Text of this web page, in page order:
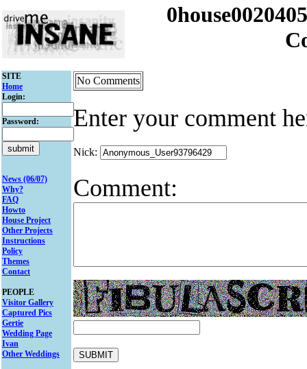
SITE
Home
Login:
Password:
News (06/07)
Why?
FAQ
Howto
House Project
Other Projects
Instructions
Policy
Themes
Contact
PEOPLE
Visitor Gallery
Captured Pics
Gertie
Wedding Page
Ivan
Other Weddings
No Comments
Enter your comment
Nick:
Comment: